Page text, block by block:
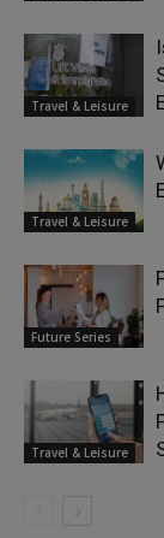
Travel & Leisure
Travel & Leisure
Future Series
Travel & Leisure